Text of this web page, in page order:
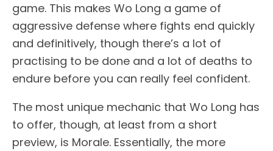
game. This makes Wo Long a game of
aggressive defense where fights end quickly
and definitively, though there’s a lot of
practising to be done and a lot of deaths to
endure before you can really feel confident.
The most unique mechanic that Wo Long has
to offer, though, at least from a short
preview, is Morale. Essentially, the more